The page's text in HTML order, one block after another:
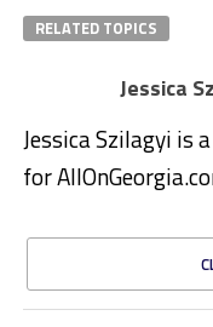
RELATED TOPICS
Jessica
Jessica Szilagyi is
for